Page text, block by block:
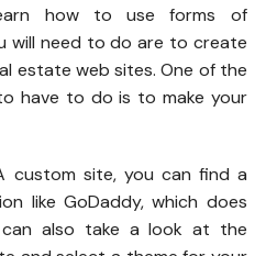
how to use forms of
will need to do are to create
estate web sites. One of the
have to do is to make your
custom site, you can find a
like GoDaddy, which does
can also take a look at the